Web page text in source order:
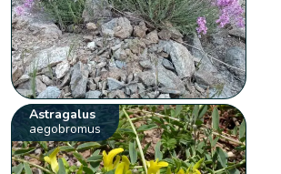
Astragalus
aegobromus